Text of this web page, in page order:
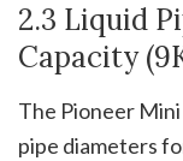
2.3 Liquid
Capacity
The Pioneer
pipe diameters